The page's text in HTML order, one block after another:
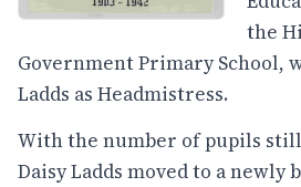
the
Government Primary School,
Ladds as Headmistress.
With the number of pupils
Daisy Ladds moved to a